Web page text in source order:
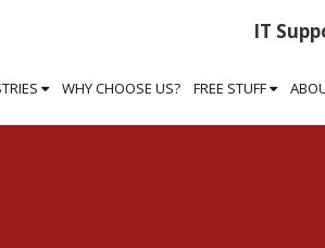
IT
WHY CHOOSE US? FREE STUFF